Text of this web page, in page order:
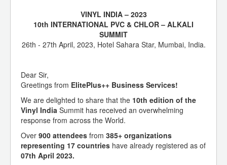
VINYL INDIA – 2023
10th INTERNATIONAL PVC & CHLOR – ALKALI
SUMMIT
26th - 27th April, 2023, Hotel Sahara Star, Mumbai, India.
Dear Sir,
Greetings from ElitePlus++ Business Services!
We are delighted to share that the 10th edition of the
Vinyl India Summit has received an overwhelming
response from across the World.
Over 900 attendees from 385+ organizations
representing 17 countries have already registered as of
07th April 2023.